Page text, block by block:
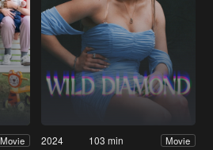
Movie 2024 103 min Movie